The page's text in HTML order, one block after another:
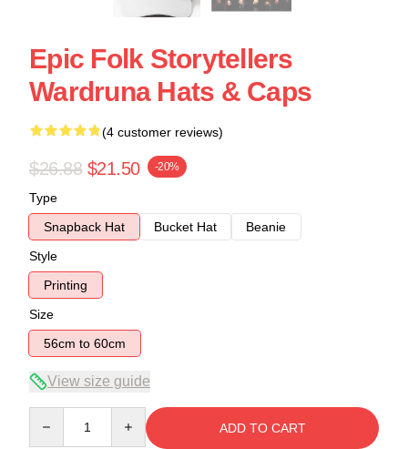
Epic Folk Storytellers
Wardruna Hats & Caps
(4 customer reviews)
$26.88 $21.50 -20%
Type
Snapback Hat
Bucket Hat
Beanie
Style
Printing
Size
56cm to 60cm
View size guide
ADD TO CART